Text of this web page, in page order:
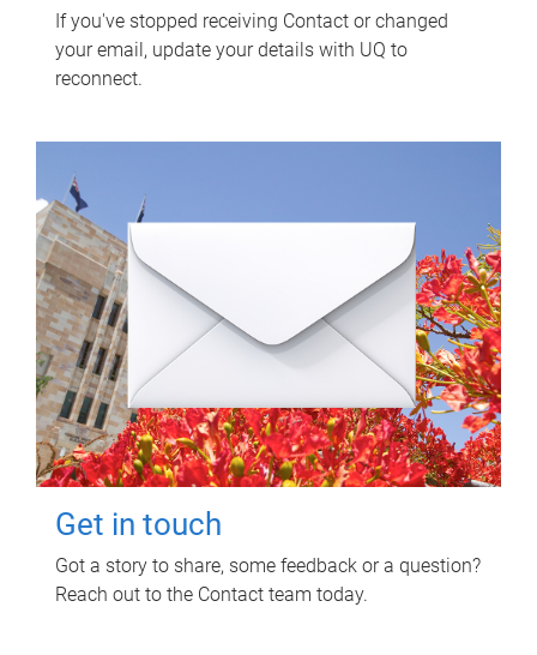
If you've stopped receiving Contact or changed
your email, update your details with UQ to
reconnect.
Get in touch
Got a story to share, some feedback or a question?
Reach out to the Contact team today.